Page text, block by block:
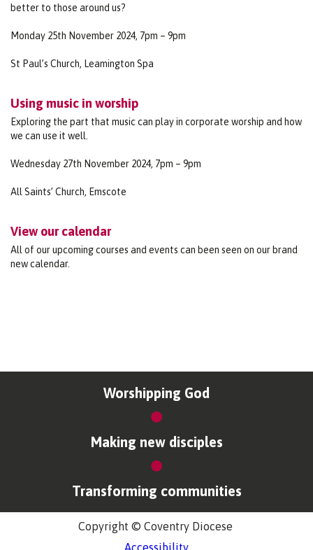
better to those around us?
Monday 25th November 2024, 7pm – 9pm
St Paul’s Church, Leamington Spa
Using music in worship
Exploring the part that music can play in corporate worship and how
we can use it well.
Wednesday 27th November 2024, 7pm – 9pm
All Saints’ Church, Emscote
View our calendar
All of our upcoming courses and events can been seen on our brand
new calendar.
Worshipping God
Making new disciples
Transforming communities
Copyright © Coventry Diocese
Accessibility